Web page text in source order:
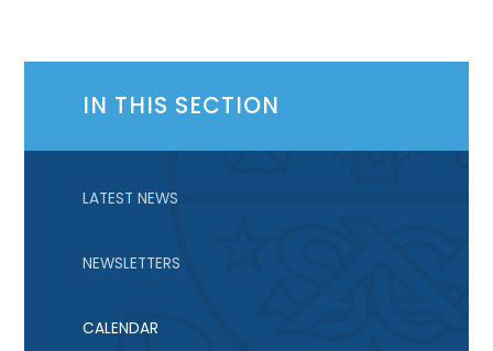
IN THIS SECTION
LATEST NEWS
NEWSLETTERS
CALENDAR